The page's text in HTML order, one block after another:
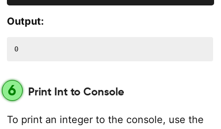
Output:
0
6 Print Int to Console
To print an integer to the console, use the